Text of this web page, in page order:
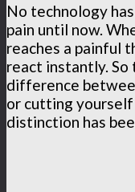
No technology
pain until now.
reaches a painful
react instantly.
difference
or cutting
distinction has